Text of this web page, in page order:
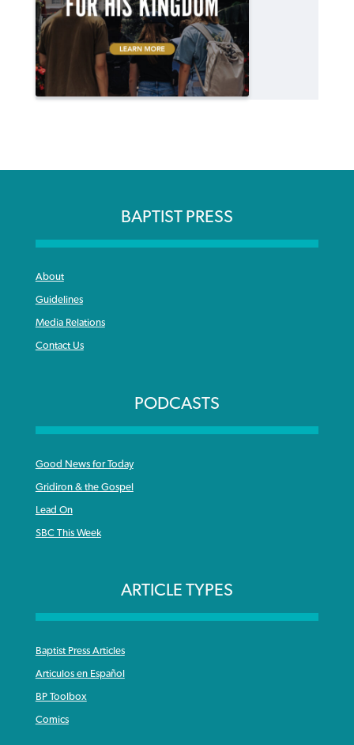
BAPTIST PRESS
About
Guidelines
Media Relations
Contact Us
PODCASTS
Good News for Today
Gridiron & the Gospel
Lead On
SBC This Week
ARTICLE TYPES
Baptist Press Articles
Articulos en Español
BP Toolbox
Comics